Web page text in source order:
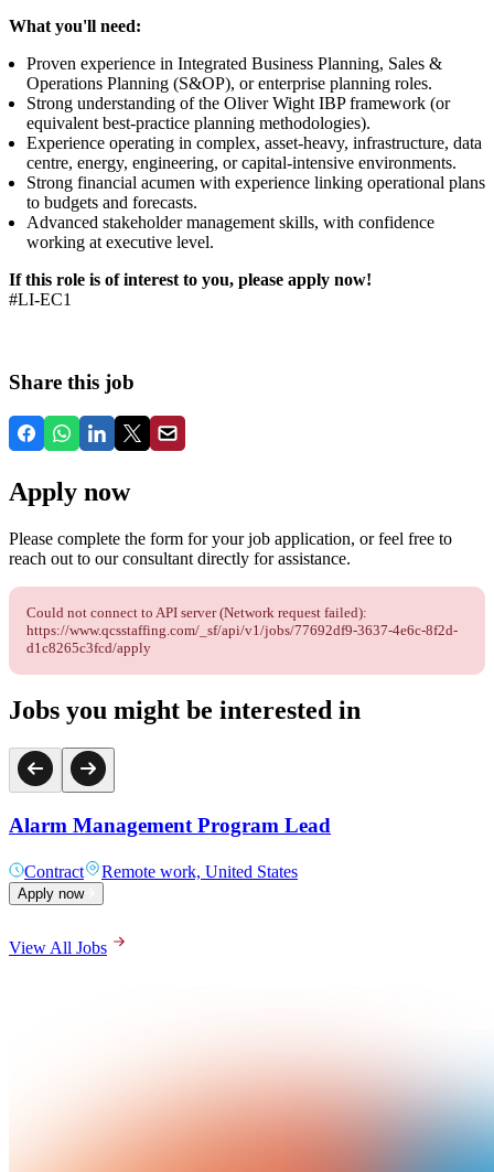
What you'll need:
Proven experience in Integrated Business Planning, Sales &
Operations Planning (S&OP), or enterprise planning roles.
Strong understanding of the Oliver Wight IBP framework (or
equivalent best-practice planning methodologies).
Experience operating in complex, asset-heavy, infrastructure, data
centre, energy, engineering, or capital-intensive environments.
Strong financial acumen with experience linking operational plans
to budgets and forecasts.
Advanced stakeholder management skills, with confidence
working at executive level.
If this role is of interest to you, please apply now!
#LI-EC1
Share this job
Apply now
Please complete the form for your job application, or feel free to
reach out to our consultant directly for assistance.
Could not connect to API server (Network request failed):
https://www.qcsstaffing.com/_sf/api/v1/jobs/77692df9-3637-4e6c-8f2d-
d1c8265c3fcd/apply
Jobs you might be interested in
Alarm Management Program Lead
Contract Remote work, United States
Apply now
View All Jobs